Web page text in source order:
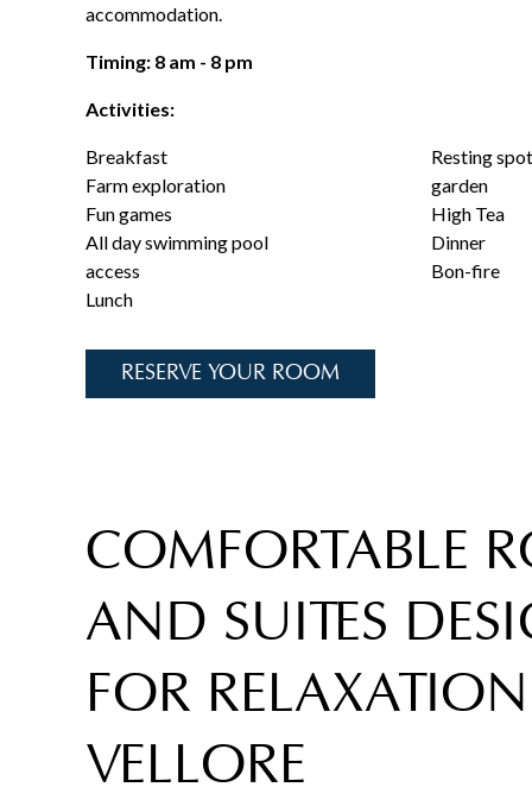
accommodation.
Timing: 8 am - 8 pm
Activities:
Breakfast
Farm exploration
Fun games
All day swimming pool
access
Lunch
Resting
garden
High Tea
Dinner
Bon-fire
RESERVE YOUR ROOM
COMFORTABLE
AND SUITES
FOR
VELLORE